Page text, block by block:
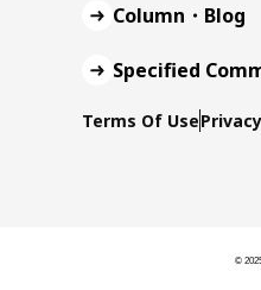
Column・Blog
Specified
Terms Of Use
©